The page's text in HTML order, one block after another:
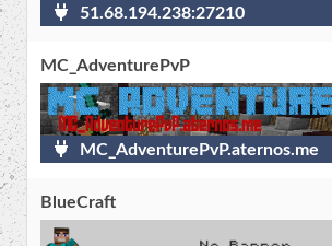
51.68.194.238:27210
MC_AdventurePvP
MC_AdventurePvP.aternos.me
BlueCraft